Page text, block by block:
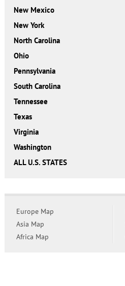
New Mexico
New York
North Carolina
Ohio
Pennsylvania
South Carolina
Tennessee
Texas
Virginia
Washington
ALL U.S. STATES
Europe Map
Asia Map
Africa Map